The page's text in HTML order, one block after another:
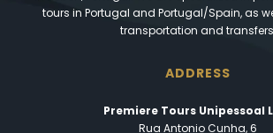
tours in Portugal and Portugal/Spain, as
transportation and
ADDRESS
Premiere Tours Unipessoal
Rua Antonio Cunha, 6